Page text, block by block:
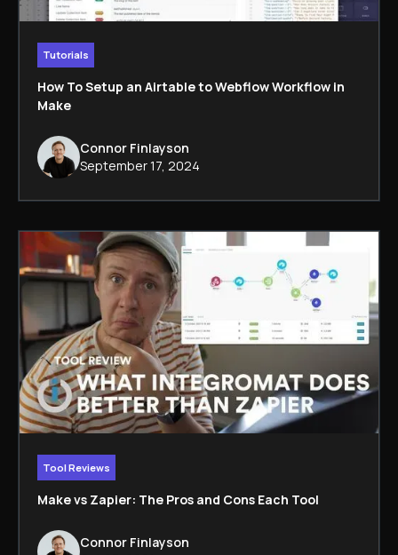
Tutorials
How To Setup an Airtable to Webflow Workflow in
Make
Connor Finlayson
September 17, 2024
Tool Reviews
Make vs Zapier: The Pros and Cons Each Tool
Connor Finlayson